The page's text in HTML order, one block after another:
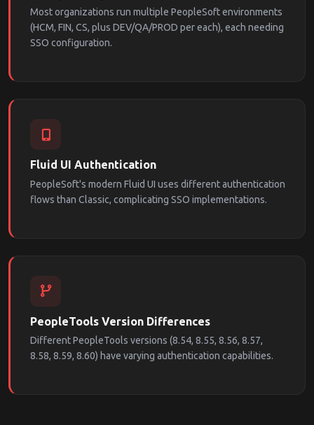
Most organizations run multiple PeopleSoft environments
(HCM, FIN, CS, plus DEV/QA/PROD per each), each needing
SSO configuration.
Fluid UI Authentication
PeopleSoft's modern Fluid UI uses different authentication
flows than Classic, complicating SSO implementations.
PeopleTools Version Differences
Different PeopleTools versions (8.54, 8.55, 8.56, 8.57,
8.58, 8.59, 8.60) have varying authentication capabilities.